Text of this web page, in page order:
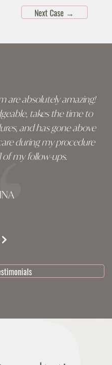
Next Case →
are absolutely amazing!
takes the time to
and has gone above
during my procedure
my follow-ups.